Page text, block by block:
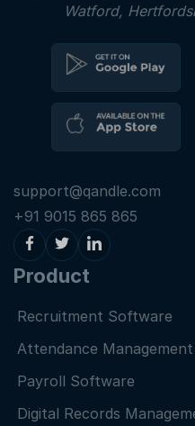
Watford,
support@qandle.com
+91 9015 865 865
Product
Recruitment Software
Attendance
Payroll Software
Digital Records